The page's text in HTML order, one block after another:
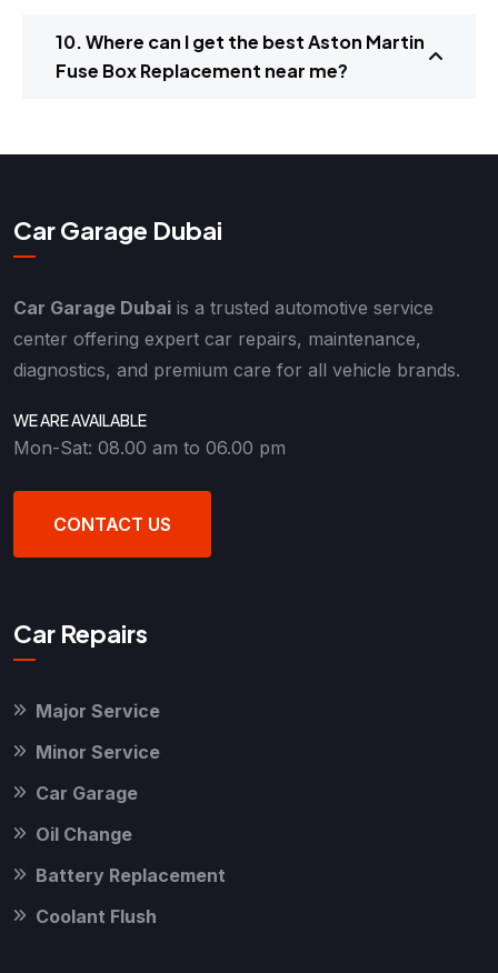
10. Where can I get the best Aston Martin
Fuse Box Replacement near me?
Car Garage Dubai
Car Garage Dubai is a trusted automotive service
center offering expert car repairs, maintenance,
diagnostics, and premium care for all vehicle brands.
WE ARE AVAILABLE
Mon-Sat: 08.00 am to 06.00 pm
CONTACT US
Car Repairs
Major Service
Minor Service
Car Garage
Oil Change
Battery Replacement
Coolant Flush